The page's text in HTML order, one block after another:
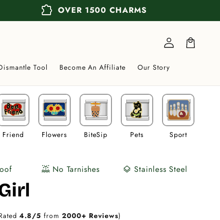
extension OVER 1500 CHARMS
Tool Become An Affiliate Our Story
Log
in
Friend Flowers BiteSip Pets Sport
water_lux No Tarnishes layers Stainless Steel
4.8/5 from2000+ Reviews)